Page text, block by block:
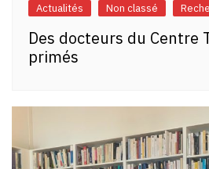
Actualités Non classé
Des docteurs du Centre
primés